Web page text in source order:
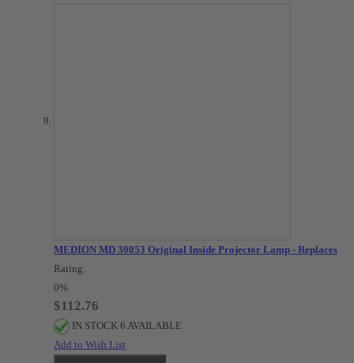
MEDION MD 30053 Original Inside Projector Lamp - Replaces
Rating:
0%
$112.76
IN STOCK 6 AVAILABLE
Add to Wish List